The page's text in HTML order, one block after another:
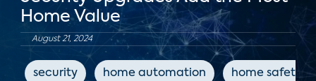
Home Value
August 21, 2024
security home automation home safety